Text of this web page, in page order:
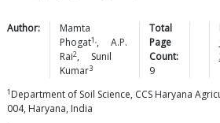
Author:
Mamta
Phogat1,,
A.P.
Rai2,
Sunil
Kumar3
Total
Page
Count:
9
1 Department of Soil Science, CCS Haryana
004, Haryana, India